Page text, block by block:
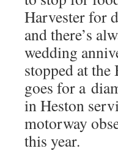
Harvester for
and there’s
wedding
stopped at
goes for a
in Heston
motorway
this year.